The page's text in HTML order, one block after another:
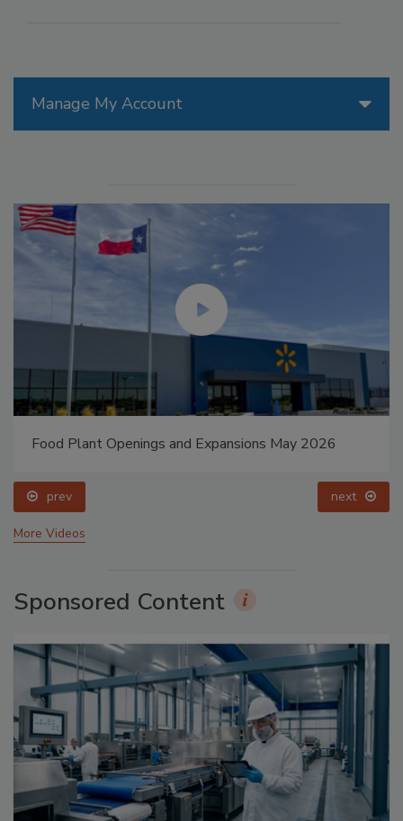
Manage My Account
Food Plant Openings and Expansions May 2026
prev next
More Videos
Sponsored Content